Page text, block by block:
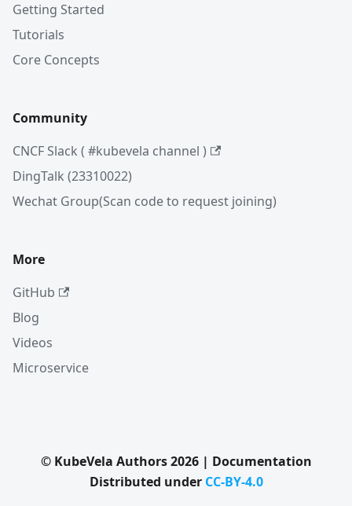
Getting Started
Tutorials
Core Concepts
Community
CNCF Slack ( #kubevela channel )
DingTalk (23310022)
Wechat Group(Scan code to request joining)
More
GitHub
Blog
Videos
Microservice
© KubeVela Authors 2026 | Documentation
Distributed under CC-BY-4.0